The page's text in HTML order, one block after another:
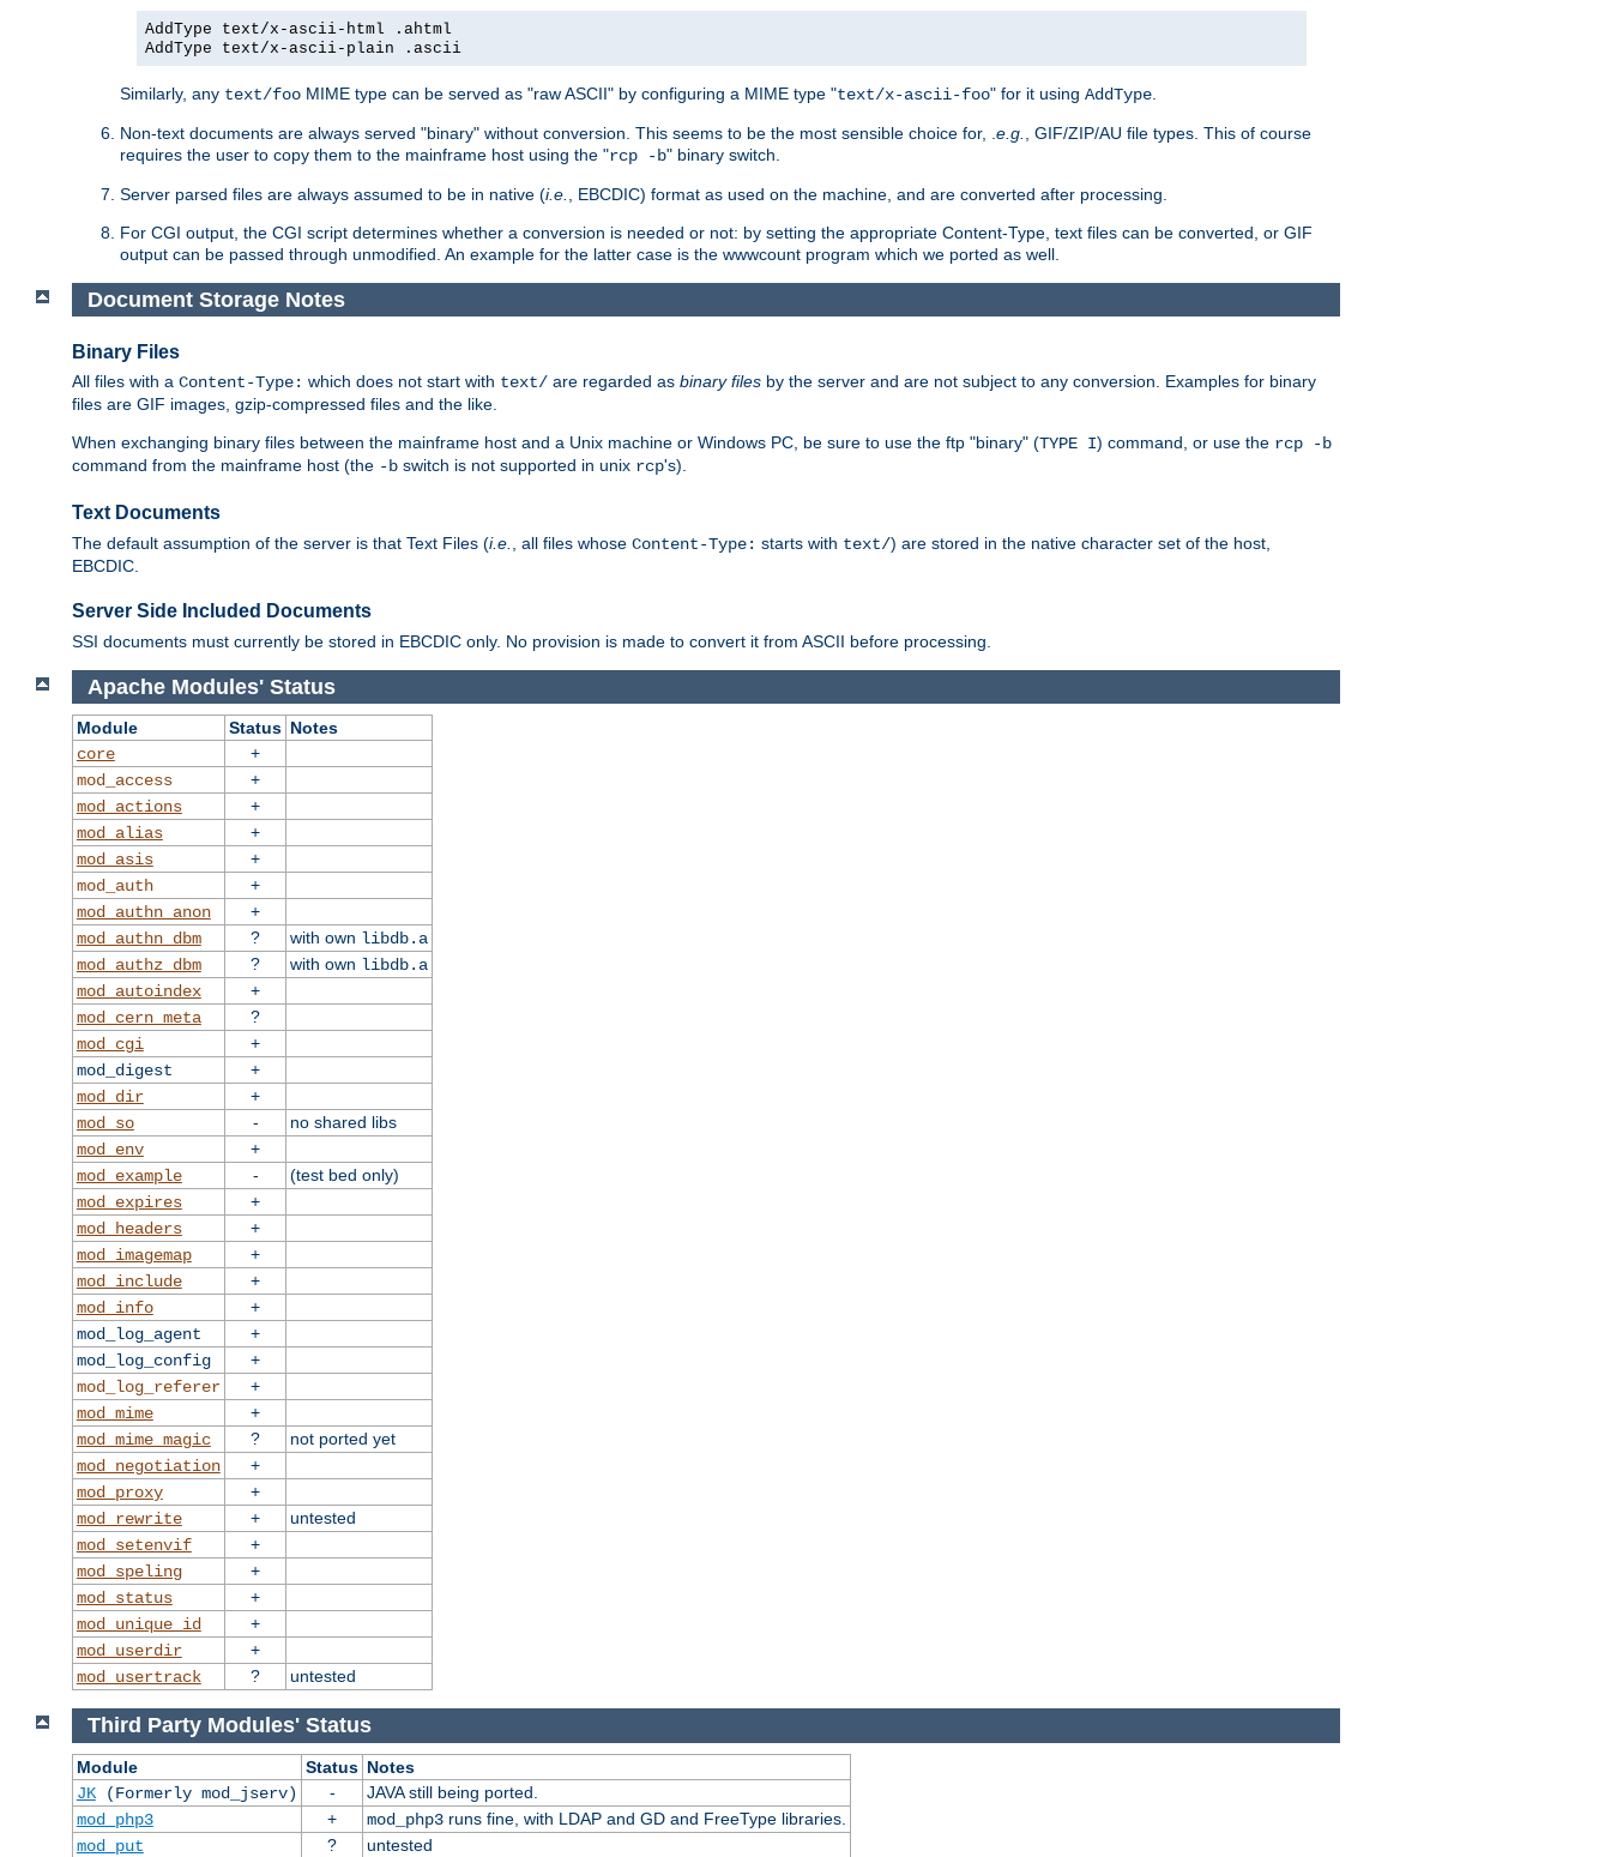
AddType text/x-ascii-html .ahtml
AddType text/x-ascii-plain .ascii
Similarly, any text/foo MIME type can be served as "raw ASCII" by configuring a MIME type "text/x-ascii-foo" for it using AddType
Non-text documents are always served "binary" without conversion. This seems to be the most sensible choice for, . e.g.
, GIF/ZIP/AU file types. This of course
requires the user to copy them to the mainframe host using the "rcp -b" binary switch.
Server parsed files are always assumed to be in native (i.e.
, EBCDIC) format as used on the machine, and are converted after processing.
For CGI output, the CGI script determines whether a conversion is needed or not: by setting the appropriate Content-Type, text files can be converted, or GIF
output can be passed through unmodified. An example for the latter case is the wwwcount program which we ported as well.
Document Storage Notes
Binary Files
All files with a Content-Type: which does not start with text/ are regarded as binary files by the server and are not subject to any conversion. Examples for binary
files are GIF images, gzip-compressed files and the like.
When exchanging binary files between the mainframe host and a Unix machine or Windows PC, be sure to use the ftp "binary" (TYPE I) command, or use the rcp -b
command from the mainframe host (the -b switch is not supported in unix rcp's).
Text Documents
The default assumption of the server is that Text Files (i.e. , all files whose Content-Type: starts with text/) are stored in the native character set of the host,
EBCDIC.
Server Side Included Documents
SSI documents must currently be stored in EBCDIC only. No provision is made to convert it from ASCII before processing.
Apache Modules' Status
Module Status Notes
core
+
mod_access
+
mod_actions
+
mod_alias
+
mod_asis
+
mod_auth
+
mod_authn_anon
+
mod_authn_dbm
? with own libdb.a
mod_authz_dbm
? with own libdb.a
mod_autoindex
+
mod_cern_meta
?
mod_cgi
+
mod_digest
+
mod_dir
+
mod_so
-
no shared libs
mod_env
+
mod_example
-
(test bed only)
mod_expires
+
mod_headers
+
mod_imagemap
+
mod_include
+
mod_info
+
mod_log_agent
+
mod_log_config
+
mod_log_referer
+
mod_mime
+
mod_mime_magic
?
not ported yet
mod_negotiation
+
mod_proxy
+
mod_rewrite
+
untested
mod_setenvif
+
mod_speling
+
mod_status
+
mod_unique_id
+
mod_userdir
+
mod_usertrack
? untested
Third Party Modules' Status
Module Status Notes
JK(Formerly mod_jserv) -
JAVA still being ported.
mod_php3
+ mod_php3runs fine, with LDAP and GD and FreeType libraries.
mod_put
? untested